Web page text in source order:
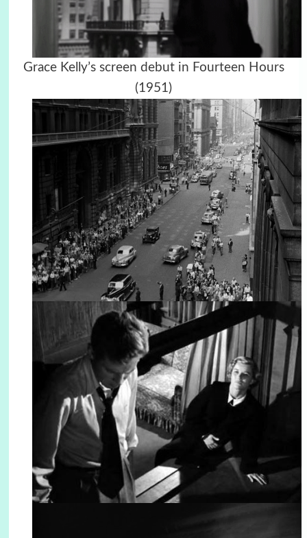
Grace Kelly’s screen debut in Fourteen Hours
(1951)